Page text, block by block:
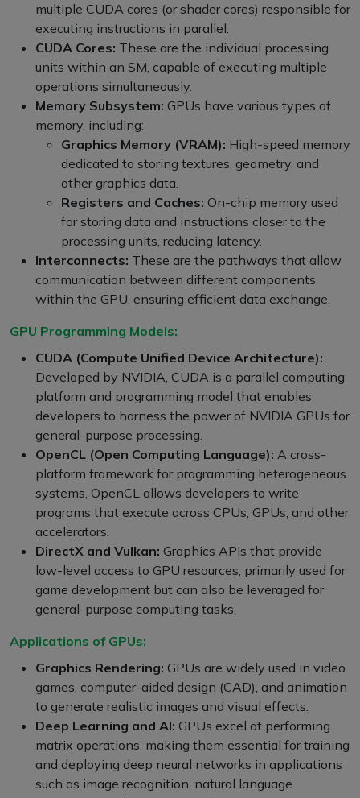
multiple CUDA cores (or shader cores) responsible for
executing instructions in parallel.
CUDA Cores: These are the individual processing
units within an SM, capable of executing multiple
operations simultaneously.
Memory Subsystem: GPUs have various types of
memory, including:
Graphics Memory (VRAM): High-speed memory
dedicated to storing textures, geometry, and
other graphics data.
Registers and Caches: On-chip memory used
for storing data and instructions closer to the
processing units, reducing latency.
Interconnects: These are the pathways that allow
communication between different components
within the GPU, ensuring efficient data exchange.
GPU Programming Models:
CUDA (Compute Unified Device Architecture):
Developed by NVIDIA, CUDA is a parallel computing
platform and programming model that enables
developers to harness the power of NVIDIA GPUs for
general-purpose processing.
OpenCL (Open Computing Language): A cross-
platform framework for programming heterogeneous
systems, OpenCL allows developers to write
programs that execute across CPUs, GPUs, and other
accelerators.
DirectX and Vulkan: Graphics APIs that provide
low-level access to GPU resources, primarily used for
game development but can also be leveraged for
general-purpose computing tasks.
Applications of GPUs:
Graphics Rendering: GPUs are widely used in video
games, computer-aided design (CAD), and animation
to generate realistic images and visual effects.
Deep Learning and AI: GPUs excel at performing
matrix operations, making them essential for training
and deploying deep neural networks in applications
such as image recognition, natural language